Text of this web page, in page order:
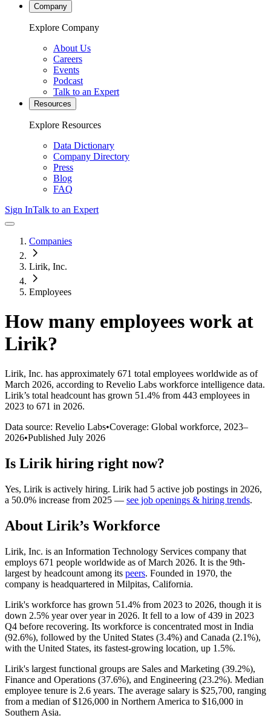
Company
Explore Company
About Us
Careers
Events
Podcast
Talk to an Expert
Resources
Explore Resources
Data Dictionary
Company Directory
Press
Blog
FAQ
Sign InTalk to an Expert
Companies
Lirik, Inc.
Employees
How many employees work at
Lirik?
Lirik, Inc. has approximately 671 total employees worldwide as of
March 2026, according to Revelio Labs workforce intelligence data.
Lirik’s total headcount has grown 51.4% from 443 employees in
2023 to 671 in 2026.
Data source: Revelio Labs•Coverage: Global workforce, 2023–
2026•Published July 2026
Is Lirik hiring right now?
Yes, Lirik is actively hiring. Lirik had 5 active job postings in 2026,
a 50.0% increase from 2025 — see job openings & hiring trends.
About Lirik’s Workforce
Lirik, Inc. is an Information Technology Services company that
employs 671 people worldwide as of March 2026. It is the 9th-
largest by headcount among its peers. Founded in 1970, the
company is headquartered in Milpitas, California.
Lirik's workforce has grown 51.4% from 2023 to 2026, though it is
down 2.5% year over year in 2026. It fell to a low of439 in 2023
Q4 before recovering. Its workforce is concentrated most in India
(92.6%), followed by the United States (3.4%) and Canada (2.1%),
with the United States, its fastest-growing location, up 1.5%.
Lirik's largest functional groups are Sales and Marketing (39.2%),
Finance and Operations (37.6%), and Engineering (23.2%). Median
employee tenure is 2.6 years. The average salary is $25,700, ranging
from a median of$126,000 in Northern America to $16,000 in
Southern Asia.